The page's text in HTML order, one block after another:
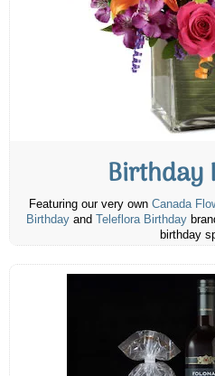
Birthday
Featuring our very own Canada
Birthday and Teleflora Birthday
birthday